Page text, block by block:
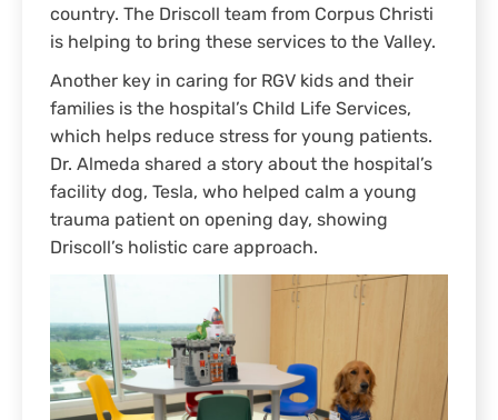
country. The Driscoll team from Corpus Christi
is helping to bring these services to the Valley.
Another key in caring for RGV kids and their
families is the hospital’s Child Life Services,
which helps reduce stress for young patients.
Dr. Almeda shared a story about the hospital’s
facility dog, Tesla, who helped calm a young
trauma patient on opening day, showing
Driscoll’s holistic care approach.